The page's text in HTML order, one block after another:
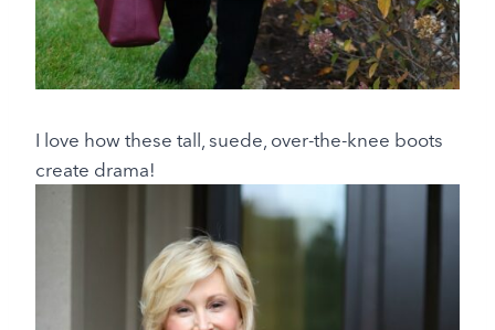
I love how these tall, suede, over-the-knee boots
create drama!